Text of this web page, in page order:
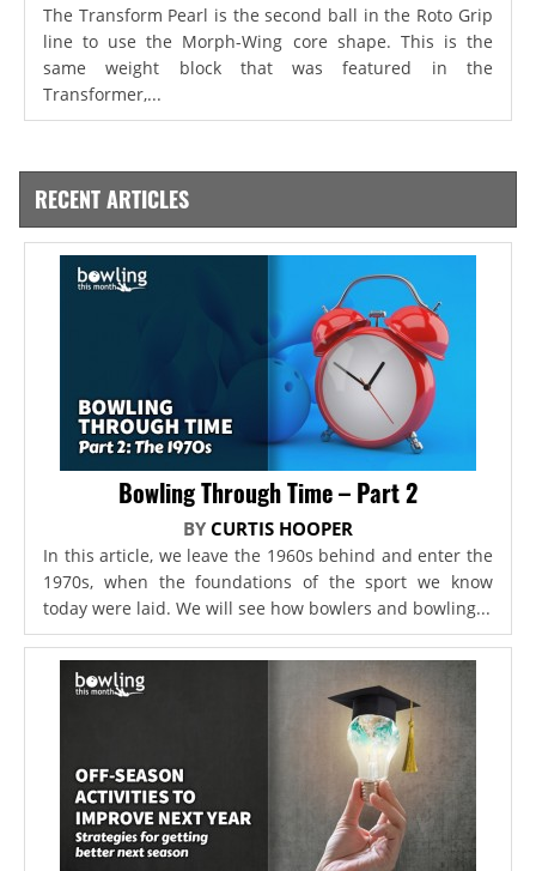
The Transform Pearl is the second ball in the Roto Grip
line to use the Morph-Wing core shape. This is the
same weight block that was featured in the
Transformer,...
RECENT ARTICLES
Bowling Through Time – Part 2
BY CURTIS HOOPER
In this article, we leave the 1960s behind and enter the
1970s, when the foundations of the sport we know
today were laid. We will see how bowlers and bowling...